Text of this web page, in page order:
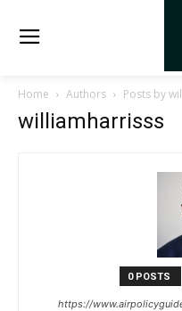
Home Authors Posts by
williamharrisss
0 POSTS
https://